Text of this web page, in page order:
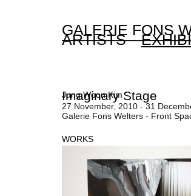
GALERIE FONS
ARTISTS
Jung Woon Kim
Imaginary Stage
27 November, 2010 - 31
Galerie Fons Welters - Front
WORKS